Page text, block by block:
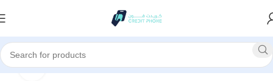
Home Accessories
Click to enlarge